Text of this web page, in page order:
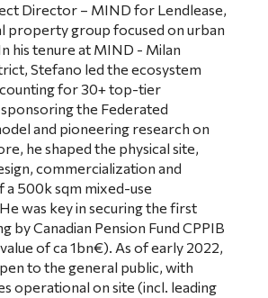
Director – MIND for Lendlease,
property group focused on urban
his tenure at MIND - Milan
Stefano led the ecosystem
for 30+ top-tier
the Federated
and pioneering research on
he shaped the physical site,
commercialization and
500k sqm mixed-use
was key in securing the first
by Canadian Pension Fund CPPIB
of ca 1bn€). As of early 2022,
to the general public, with
operational on site (incl. leading